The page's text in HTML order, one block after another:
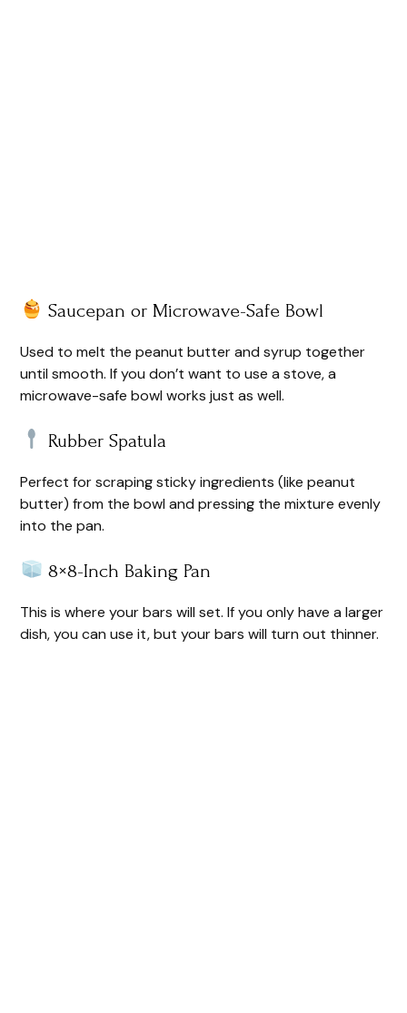
Saucepan or Microwave-Safe Bowl
Used to melt the peanut butter and syrup together
until smooth. If you don’t want to use a stove, a
microwave-safe bowl works just as well.
Rubber Spatula
Perfect for scraping sticky ingredients (like peanut
butter) from the bowl and pressing the mixture evenly
into the pan.
8×8-Inch Baking Pan
This is where your bars will set. If you only have a larger
dish, you can use it, but your bars will turn out thinner.